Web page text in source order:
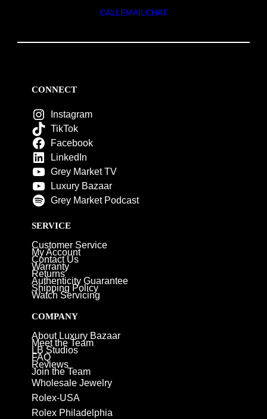
CALL EMAIL CHAT
CONNECT
Instagram
TikTok
Facebook
LinkedIn
Grey Market TV
Luxury Bazaar
Grey Market Podcast
SERVICE
Customer Service
My Account
Contact Us
Warranty
Returns
Authenticity Guarantee
Shipping Policy
Watch Servicing
COMPANY
About Luxury Bazaar
Meet the Team
LB Studios
FAQ
Reviews
Join the Team
Wholesale Jewelry
Rolex-USA
Rolex Philadelphia